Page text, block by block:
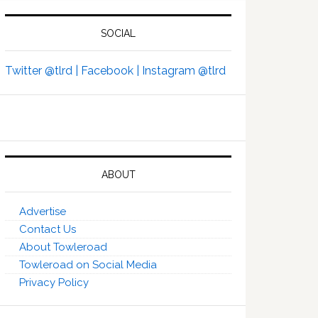
SOCIAL
Twitter @tlrd | Facebook | Instagram @tlrd
ABOUT
Advertise
Contact Us
About Towleroad
Towleroad on Social Media
Privacy Policy